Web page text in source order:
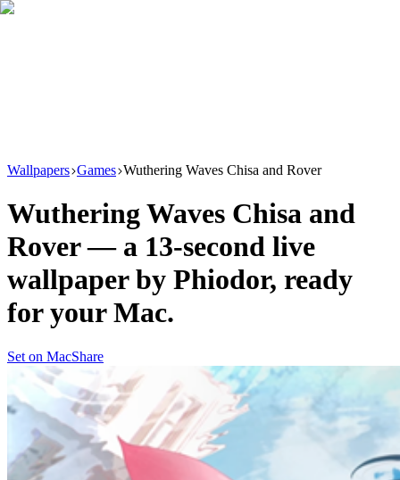
Wallpapers Games Wuthering Waves Chisa and Rover
Wuthering Waves Chisa and
Rover — a 13-second live
wallpaper by Phiodor, ready
for your Mac.
Set on MacShare